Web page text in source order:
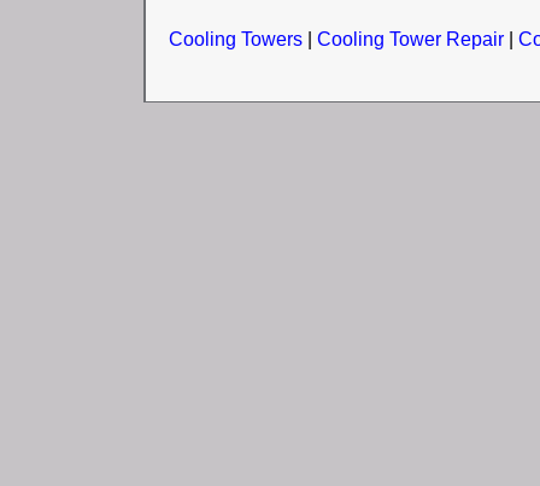
Cooling Towers| Cooling Tower Repair|